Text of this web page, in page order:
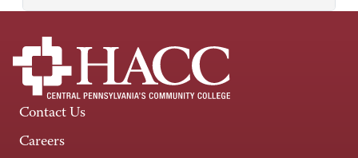
Contact Us
Careers